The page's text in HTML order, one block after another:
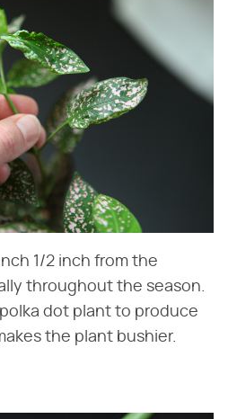
1/2 inch from the
throughout the season.
dot plant to produce
the plant bushier.